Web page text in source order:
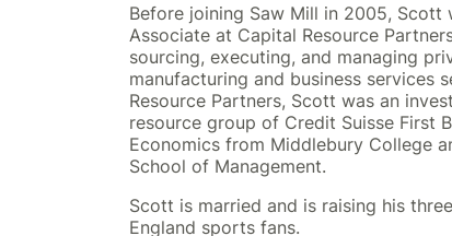
Before joining Saw Mill in 2005, Scott
Associate at Capital Resource
sourcing, executing, and managing
manufacturing and business services
Resource Partners, Scott was an
resource group of Credit Suisse First
Economics from Middlebury College
School of Management.
Scott is married and is raising his
England sports fans.